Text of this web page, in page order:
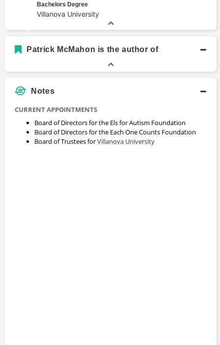
Bachelors Degree
Villanova University
Patrick McMahon is the author of
Notes
CURRENT APPOINTMENTS
Board of Directors for the Els for Autism Foundation
Board of Directors for the Each One Counts Foundation
Board of Trustees forVillanova University